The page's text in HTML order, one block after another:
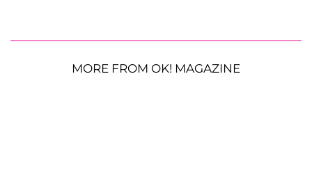
MORE FROM OK! MAGAZINE